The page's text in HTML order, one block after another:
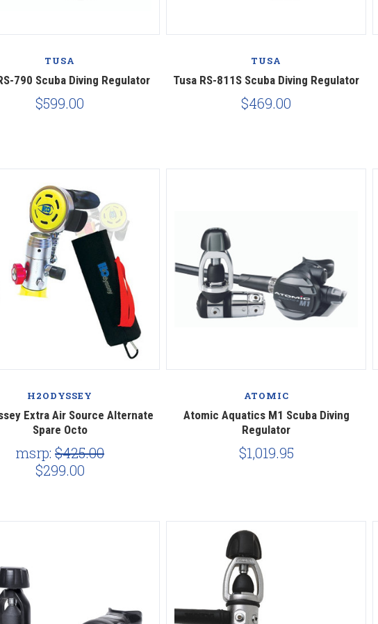
TUSA
790 Scuba Diving Regulator
$599.00
TUSA
Tusa RS-811S Scuba Diving Regulator
$469.00
Compare
H2ODYSSEY
Extra Air Source Alternate
Spare Octo
msrp:$425.00
$299.00
Compare
ATOMIC
Atomic Aquatics M1 Scuba Diving
Regulator
$1,019.95
Compare Compare